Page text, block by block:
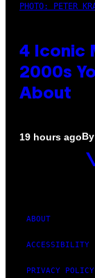
PHOTO: PETER
4 Iconic
2000s
About
19 hours agoBy
ABOUT
ACCESSIBILITY
PRIVACY POLICY